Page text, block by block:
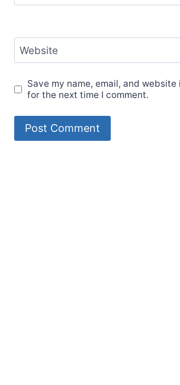
Website
Save my name, email, and
for the next time I comment.